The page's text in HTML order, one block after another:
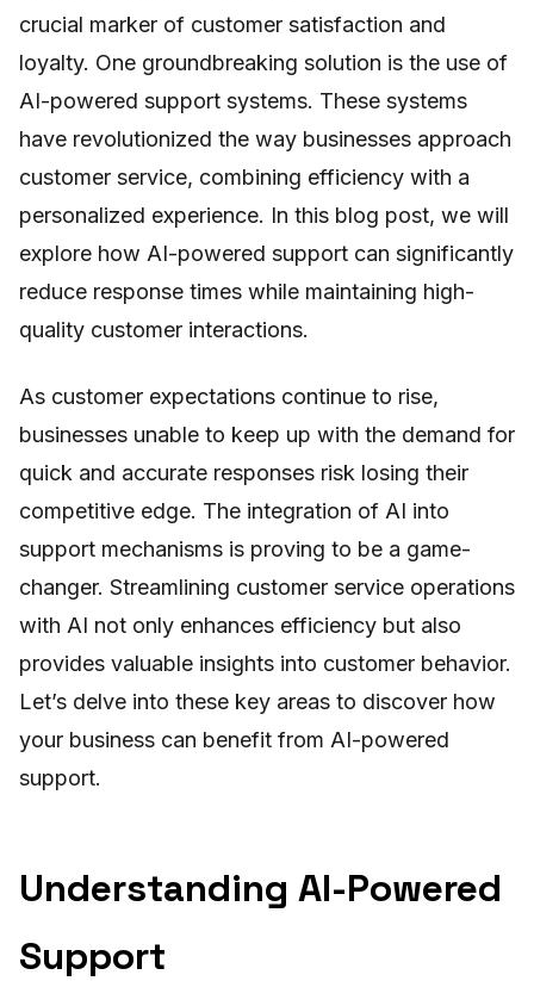
crucial marker of customer satisfaction and
loyalty. One groundbreaking solution is the use of
AI-powered support systems. These systems
have revolutionized the way businesses approach
customer service, combining efficiency with a
personalized experience. In this blog post, we will
explore how AI-powered support can significantly
reduce response times while maintaining high-
quality customer interactions.
As customer expectations continue to rise,
businesses unable to keep up with the demand for
quick and accurate responses risk losing their
competitive edge. The integration of AI into
support mechanisms is proving to be a game-
changer. Streamlining customer service operations
with AI not only enhances efficiency but also
provides valuable insights into customer behavior.
Let’s delve into these key areas to discover how
your business can benefit from AI-powered
support.
Understanding AI-Powered
Support